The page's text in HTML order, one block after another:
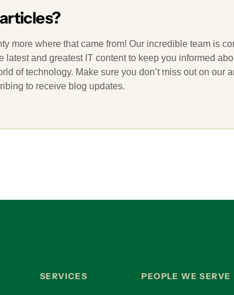
more where that came from! Our incredible team is
latest and greatest IT content to keep you informed
of technology. Make sure you don’t miss out on our
to receive blog updates.
SERVICES PEOPLE WE SERVE